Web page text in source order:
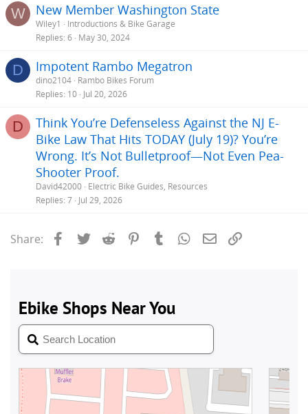
W New Member Washington State
Wiley1
Introductions & Bike Garage
Replies 6 May 30, 2024
D Impotent Rambo Megatron
dino2104 Rambo Bikes Forum
Replies 10 Jul 20, 2026
D
Think You’re Defenseless Against the NJ E-
Bike Law That Hits TODAY (July 19)? You’re
Wrong. It’s Not Bulletproof—Not Even Pea-
Shooter Proof.
David42000 Electric Bike Guides, Resources
Replies 7 Jul 29, 2026
Share: Facebook
Twitter Reddit PinterestTumblrWhatsApp
Email